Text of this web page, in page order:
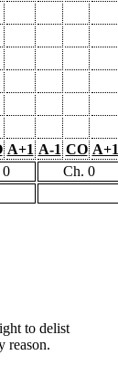
A+1 A-1 CO A+1
Ch. 0
to delist
reason.